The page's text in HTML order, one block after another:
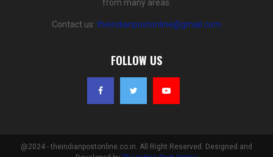
from many areas.
Contact us: theindianpostonline@gmail.com
FOLLOW US
@2024 - theindianpostonline.co.in. All Right Reserved. Designed and